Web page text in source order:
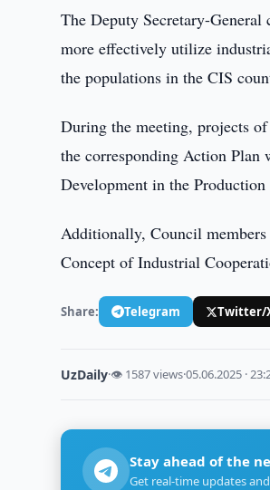
The Deputy Secretary-
more effectively utilize
the populations in the CIS
During the meeting, projects
the corresponding Action Plan
Development in the
Additionally, Council
Concept of Industrial
Share: Telegram Twitter/
UzDaily·👁 1587 views·05.06.2025 ·
Stay ahead of the
Get real-time updates